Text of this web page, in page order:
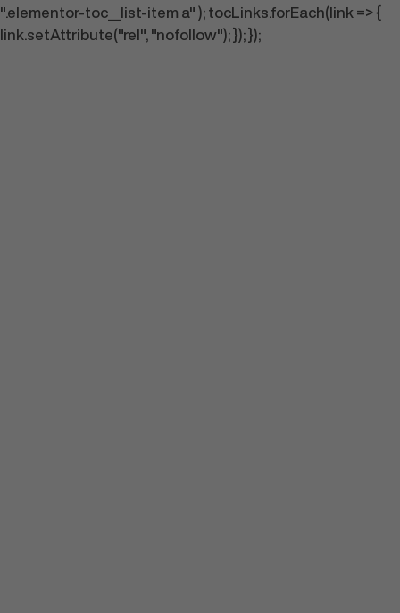
".elementor-toc__list-item a" ); tocLinks.forEach(link => {
link.setAttribute("rel", "nofollow"); }); });